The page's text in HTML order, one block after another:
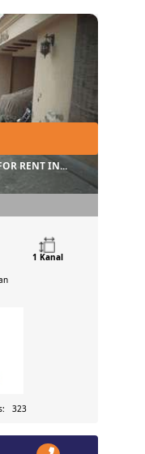
RENT IN...
1 Kanal
323